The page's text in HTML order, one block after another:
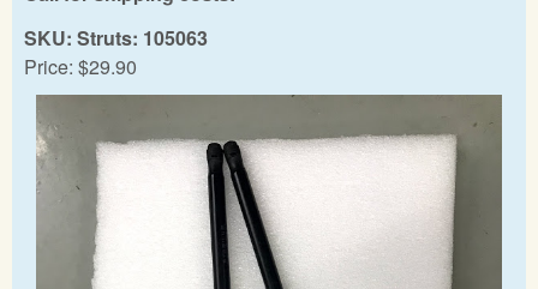
SKU: Struts: 105063
Price: $29.90